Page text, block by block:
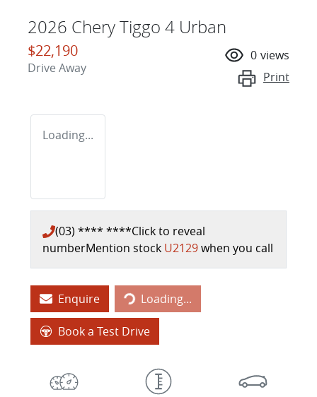
2026 Chery Tiggo 4 Urban
$22,190
Drive Away
0 views
Print
Loading...
(03) **** ****Click to reveal
numberMention stock U2129when you call
Enquire Loading...
Loading...
Book a Test Drive